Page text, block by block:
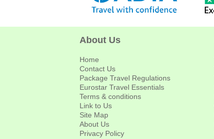
About Us
Home
Contact Us
Package Travel Regulations
Eurostar Travel Essentials
Terms & conditions
Link to Us
Site Map
About Us
Privacy Policy